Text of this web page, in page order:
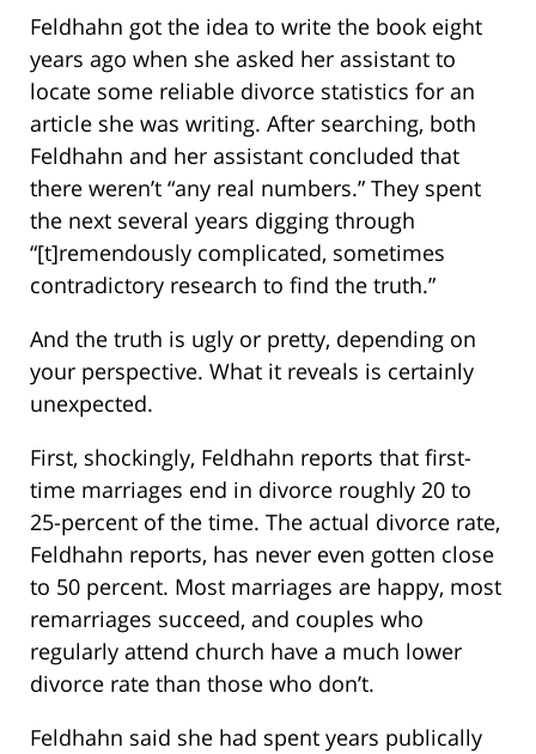
Feldhahn got the idea to write the book eight
years ago when she asked her assistant to
locate some reliable divorce statistics for an
article she was writing. After searching, both
Feldhahn and her assistant concluded that
there weren’t “any real numbers.” They spent
the next several years digging through
“[t]remendously complicated, sometimes
contradictory research to find the truth.”
And the truth is ugly or pretty, depending on
your perspective. What it reveals is certainly
unexpected.
First, shockingly, Feldhahn reports that first-
time marriages end in divorce roughly 20 to
25-percent of the time. The actual divorce rate,
Feldhahn reports, has never even gotten close
to 50 percent. Most marriages are happy, most
remarriages succeed, and couples who
regularly attend church have a much lower
divorce rate than those who don’t.
Feldhahn said she had spent years publically